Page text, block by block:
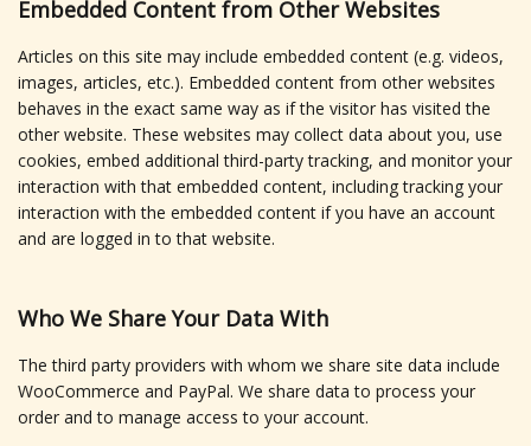
Embedded Content from Other Websites
Articles on this site may include embedded content (e.g. videos,
images, articles, etc.). Embedded content from other websites
behaves in the exact same way as if the visitor has visited the
other website. These websites may collect data about you, use
cookies, embed additional third-party tracking, and monitor your
interaction with that embedded content, including tracking your
interaction with the embedded content if you have an account
and are logged in to that website.
Who We Share Your Data With
The third party providers with whom we share site data include
WooCommerce and PayPal. We share data to process your
order and to manage access to your account.